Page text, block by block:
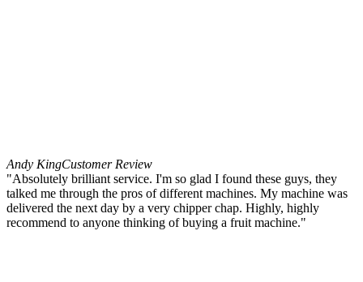
Andy KingCustomer Review
"Absolutely brilliant service. I'm so glad I found these guys, they
talked me through the pros of different machines. My machine was
delivered the next day by a very chipper chap. Highly, highly
recommend to anyone thinking of buying a fruit machine."